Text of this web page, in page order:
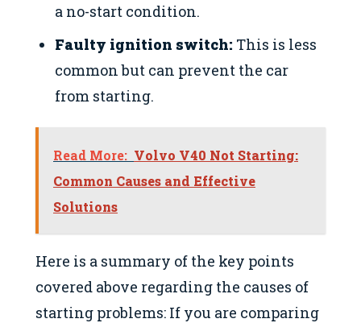
a no-start condition.
Faulty ignition switch: This is less
common but can prevent the car
from starting.
Read More: Volvo V40 Not Starting:
Common Causes and Effective
Solutions
Here is a summary of the key points
covered above regarding the causes of
starting problems: If you are comparing